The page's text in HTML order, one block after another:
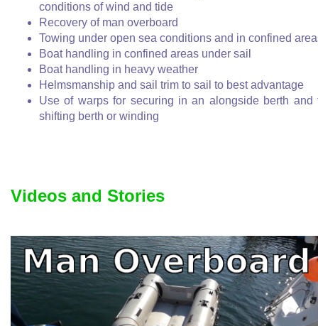
conditions of wind and tide
Recovery of man overboard
Towing under open sea conditions and in confined
Boat handling in confined areas under sail
Boat handling in heavy weather
Helmsmanship and sail trim to sail to best advantage
Use of warps for securing in an alongside berth and
shifting berth or winding
Videos and Stories